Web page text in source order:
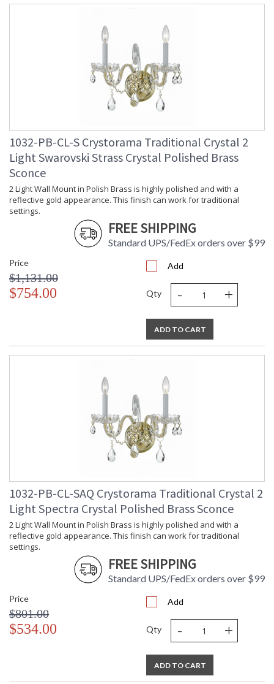
1032-PB-CL-S Crystorama Traditional Crystal 2
Light Swarovski Strass Crystal Polished Brass
Sconce
2 Light Wall Mount in Polish Brass is highly polished and with a
reflective gold appearance. This finish can work for traditional
settings.
FREE SHIPPING
Standard UPS/FedEx orders over $99
Price
$1,131.00
$754.00
Add
Qty - +
ADD TO CART
1032-PB-CL-SAQ Crystorama Traditional Crystal 2
Light Spectra Crystal Polished Brass Sconce
2 Light Wall Mount in Polish Brass is highly polished and with a
reflective gold appearance. This finish can work for traditional
settings.
FREE SHIPPING
Standard UPS/FedEx orders over $99
Price
$801.00
$534.00
Add
Qty - +
ADD TO CART